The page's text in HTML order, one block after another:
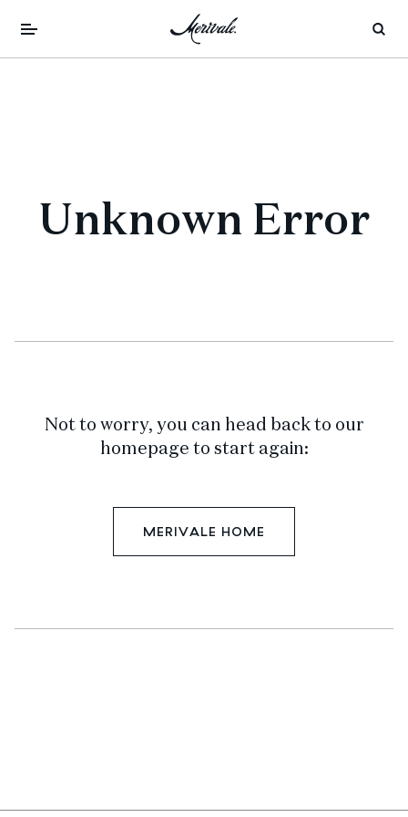
Unknown Error
Not to worry, you can head back to our
homepage to start again:
MERIVALE HOME